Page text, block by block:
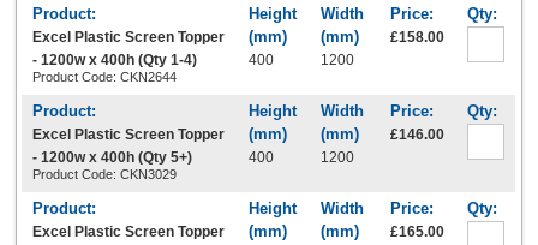
Excel Plastic Screen Topper
- 1200w x 400h (Qty 1-4)
Product Code: CKN2644
400 1200
£158.00
Excel Plastic Screen Topper
- 1200w x 400h (Qty 5+)
Product Code: CKN3029
400 1200
£146.00
Excel Plastic Screen Topper
£165.00